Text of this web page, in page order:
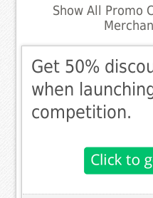
Show All Promo
Get 50%
when
competition.